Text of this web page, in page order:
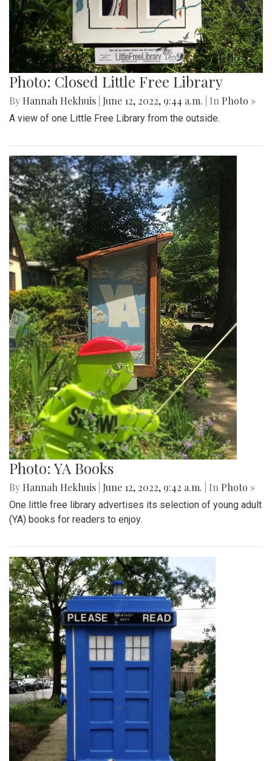
Photo: Closed Little Free Library
By Hannah Hekhuis June 12, 2022, 9:44 a.m. | In Photo »
A view of one Little Free Library from the outside.
Photo: YA Books
By Hannah Hekhuis June 12, 2022, 9:42 a.m. | In Photo »
One little free library advertises its selection of young adult
(YA) books for readers to enjoy.